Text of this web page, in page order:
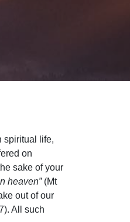
spiritual life,
on
sake of your
heaven”(Mt
out of our
All such